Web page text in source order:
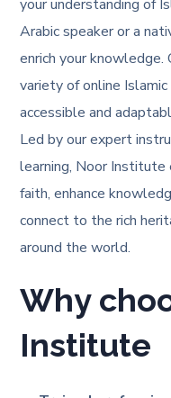
your understanding of
Arabic speaker or a
enrich your
variety of online
accessible and
Led by our expert
learning, Noor
faith, enhance
connect to the rich
around the world.
Why
Institute